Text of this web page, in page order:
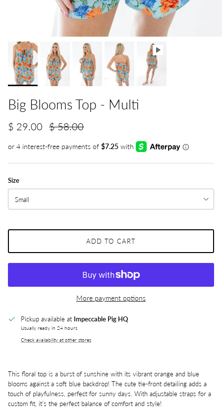
Big Blooms Top - Multi
$ 29.00 $ 58.00
Size
Small
ADD TO CART
More payment options
Pickup available at Impeccable Pig HQ
Usually ready in 24 hours
Check availability at other stores
This floral top is a burst of sunshine with its vibrant orange and blue
blooms against a soft blue backdrop! The cute tie-front detailing adds a
touch of playfulness, perfect for sunny days. With adjustable straps for a
custom fit, it’s the perfect balance of comfort and style!